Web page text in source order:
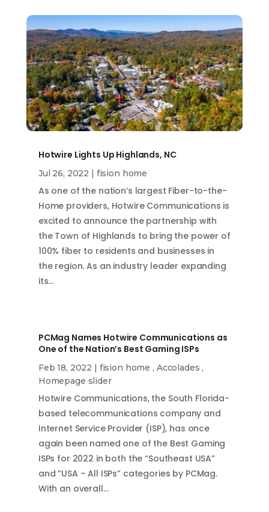
Hotwire Lights Up Highlands, NC
Jul 26, 2022 | fision home
As one of the nation’s largest Fiber-to-the-
Home providers, Hotwire Communications is
excited to announce the partnership with
the Town of Highlands to bring the power of
100% fiber to residents and businesses in
the region. As an industry leader expanding
its…
PCMag Names Hotwire Communications as
One of the Nation’s Best Gaming ISPs
Feb 18, 2022 fision home , Accolades ,
Homepage slider
Hotwire Communications, the South Florida-
based telecommunications company and
Internet Service Provider (ISP), has once
again been named one of the Best Gaming
ISPs for 2022 in both the “Southeast USA”
and “USA – All ISPs” categories by PCMag.
With an overall…